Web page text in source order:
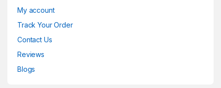
My account
Track Your Order
Contact Us
Reviews
Blogs